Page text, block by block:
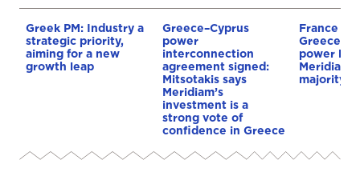
Greek PM: Industry a
strategic priority,
aiming for a new
growth leap
Greece–Cyprus
power
interconnection
agreement signed:
Mitsotakis says
Meridiam’s
investment is a
strong vote of
confidence in Greece
France
power link
Meridiam
majority